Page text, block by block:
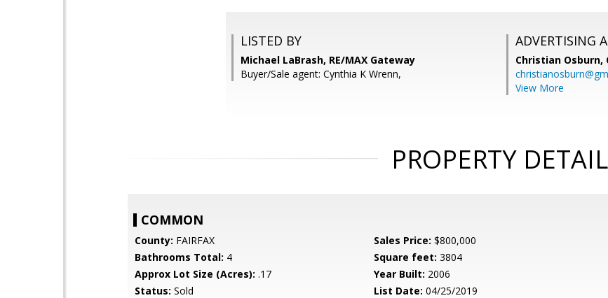
LISTED BY
Michael LaBrash, RE/MAX Gateway
Buyer/Sale agent: Cynthia K Wrenn,
ADVERTISING
Christian Osburn,
View More
PROPERTY
COMMON
County: FAIRFAX Sales Price: $800,000
Bathrooms Total: 4 Square feet: 3804
Approx Lot Size (Acres): .17 Year Built: 2006
Status: Sold List Date: 04/25/2019